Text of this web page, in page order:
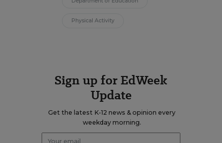
Physical Activity
Sign up for EdWeek
Update
Get the latest K-12 news & opinion every
weekday morning.